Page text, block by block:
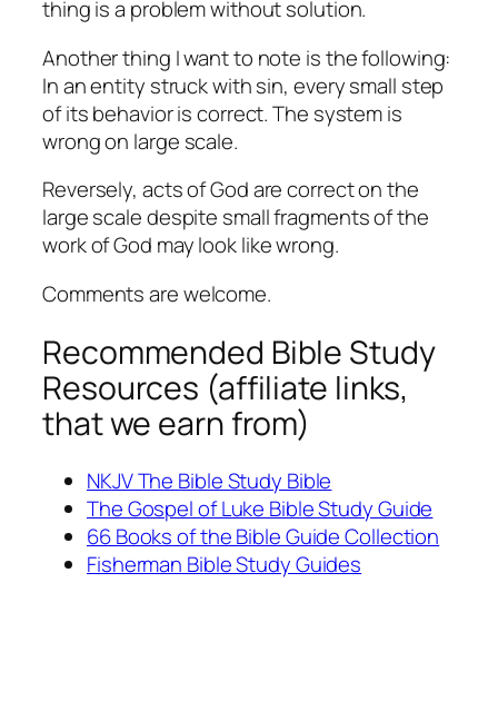
thing is a problem without solution.
Another thing I want to note is the following:
In an entity struck with sin, every small step
of its behavior is correct. The system is
wrong on large scale.
Reversely, acts of God are correct on the
large scale despite small fragments of the
work of God may look like wrong.
Comments are welcome.
Recommended Bible Study
Resources (affiliate links,
that we earn from)
NKJV The Bible Study Bible
The Gospel of Luke Bible Study Guide
66 Books of the Bible Guide Collection
Fisherman Bible Study Guides